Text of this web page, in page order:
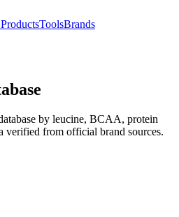
ToolsBrands
by leucine, BCAA, protein
verified from official brand sources.